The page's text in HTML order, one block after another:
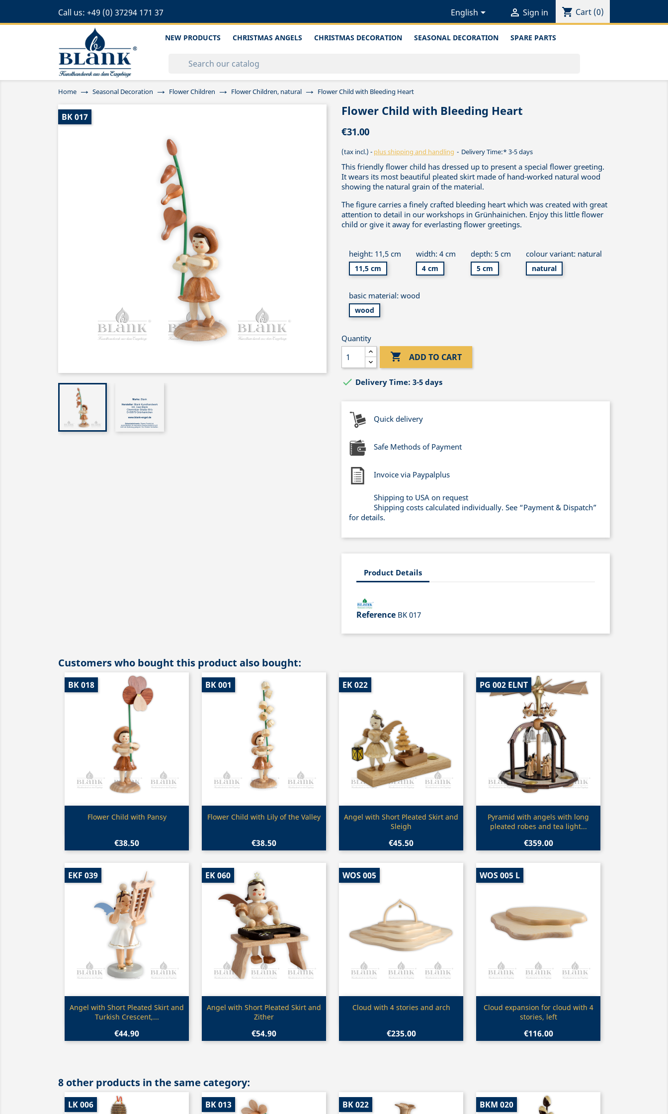
Call us: +49 (0) 37294 171 37 English  Sign in shopping_cart Cart (0)
NEW PRODUCTS CHRISTMAS ANGELS CHRISTMAS DECORATION SEASONAL DECORATION SPARE PARTS
Home Seasonal Decoration Flower Children Flower Children, natural Flower Child with Bleeding Heart
BK 017 Flower Child with Bleeding Heart
€31.00
(tax incl.) plus shipping and handling Delivery Time:* 3-5 days
This friendly flower child has dressed up to present a special flower greeting.
It wears its most beautiful pleated skirt made of hand-worked natural wood
showing the natural grain of the material.
The figure carries a finely crafted bleeding heart which was created with great
attention to detail in our workshops in Grünhainichen. Enjoy this little flower
child or give it away for everlasting flower greetings.
height: 11,5 cm
11,5 cm
width: 4 cm
4 cm
depth: 5 cm
5 cm
colour variant: natural
natural
basic material: wood
wood
Quantity
 ADD TO CART
 Delivery Time: 3-5 days
Quick delivery
Safe Methods of Payment
Invoice via Paypalplus
Shipping to USA on request
Shipping costs calculated individually. See “Payment & Dispatch”
for details.
Product Details
Reference BK 017
Customers who bought this product also bought:
Quick view
Flower Child with Pansy
€38.50
BK 018
 Quick view
Flower Child with Lily of the Valley
€38.50
BK 001
Quick view
Angel with Short Pleated Skirt and
Sleigh
€45.50
EK 022
Quick view
Pyramid with angels with long
pleated robes and tea light...
€359.00
PG 002 ELNT
Quick view
Angel with Short Pleated Skirt and
Turkish Crescent,...
€44.90
EKF 039
Quick view
Angel with Short Pleated Skirt and
Zither
€54.90
EK 060
Quick view
Cloud with 4 stories and arch
€235.00
WOS 005
Quick view
Cloud expansion for cloud with 4
stories, left
€116.00
WOS 005 L
8 other products in the same category:
LK 006
BK 013 BK 022 BKM 020